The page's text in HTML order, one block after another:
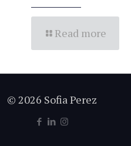
Read more
© 2026 Sofia Perez